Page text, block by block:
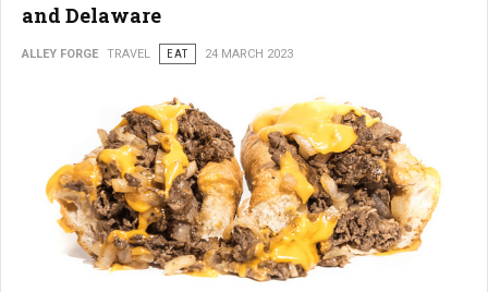
and Delaware
ALLEY FORGE TRAVEL EAT 24 MARCH 2023